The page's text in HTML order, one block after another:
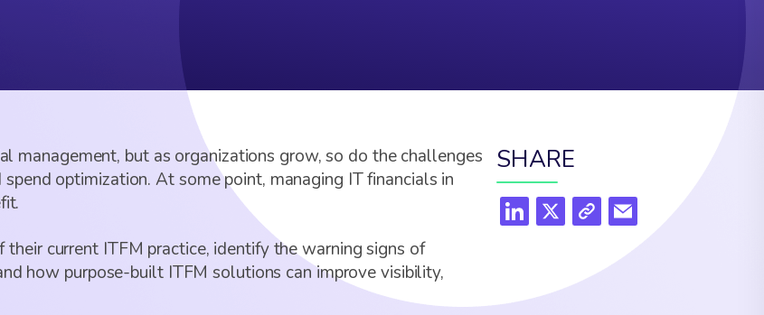
management, but as organizations grow, so do the challenges
optimization. At some point, managing IT financials in
current ITFM practice, identify the warning signs of
how purpose-built ITFM solutions can improve visibility,
SHARE